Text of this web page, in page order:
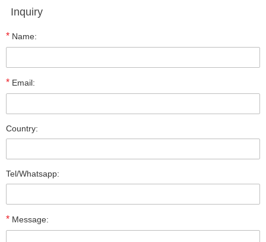
Inquiry
* Name:
* Email:
Country:
Tel/Whatsapp:
* Message: